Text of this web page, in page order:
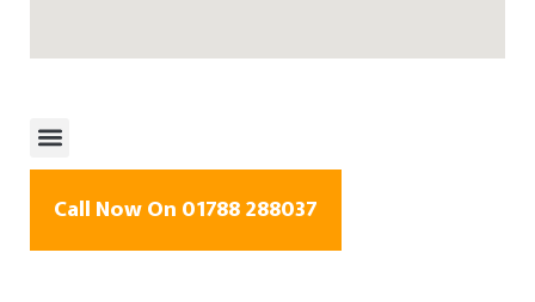
Call Now On 01788 288037